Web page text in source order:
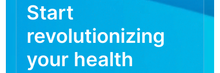
Start
revolutionizing
your health